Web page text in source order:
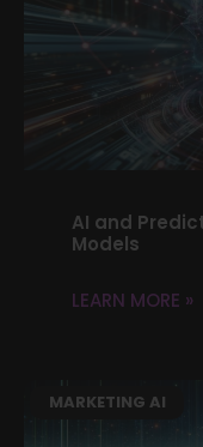
AI and
Models
LEARN MORE »
MARKETING AI